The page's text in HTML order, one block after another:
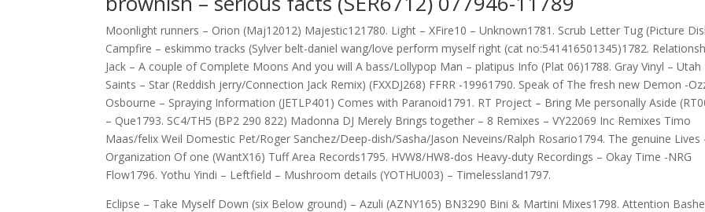
Moonlight runners – Orion (Maj12012) Majestic121780. Light – XFire10 – Unknown1781. Scrub Letter Tug (Picture
Campfire – eskimmo tracks (Sylver belt-daniel wang/love perform myself right (cat no:541416501345)1782.
Jack – A couple of Complete Moons And you will A bass/Lollypop Man – platipus Info (Plat 06)1788. Gray Vinyl – Utah
Saints – Star (Reddish jerry/Connection Jack Remix) (FXXDJ268) FFRR -19961790. Speak of The fresh new Demon -
Osbourne – Spraying Information (JETLP401) Comes with Paranoid1791. RT Project – Bring Me personally Aside
– Que1793. SC4/TH5 (BP2 290 822) Madonna DJ Merely Brings together – 8 Remixes – VY22069 Inc Remixes Timo
Maas/felix Weil Domestic Pet/Roger Sanchez/Deep-dish/Sasha/Jason Neveins/Ralph Rosario1794. The genuine Lives
Organization Of one (WantX16) Tuff Area Records1795. HVW8/HW8-dos Heavy-duty Recordings – Okay Time -NRG
Flow1796. Yothu Yindi – Leftfield – Mushroom details (YOTHU003) – Timelessland1797.
Eclipse – Take Myself Down (six Below ground) – Azuli (AZNY165) BN3290 Bini & Martini Mixes1798. Attention